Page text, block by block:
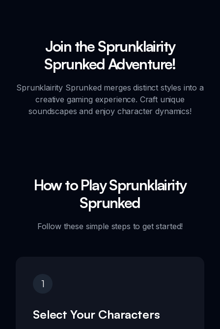
Join the Sprunklairity
Sprunked Adventure!
Sprunklairity Sprunked merges distinct styles into a
creative gaming experience. Craft unique
soundscapes and enjoy character dynamics!
How to Play Sprunklairity
Sprunked
Follow these simple steps to get started!
1
Select Your Characters